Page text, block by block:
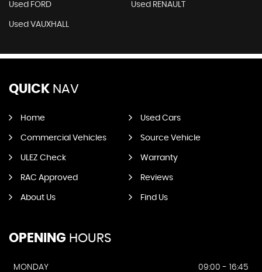
Used FORD Used RENAULT
Used VAUXHALL
QUICK NAV
Home Used Cars
Commercial Vehicles Source Vehicle
ULEZ Check Warranty
RAC Approved Reviews
About Us Find Us
OPENING HOURS
MONDAY
09:00 - 16:45